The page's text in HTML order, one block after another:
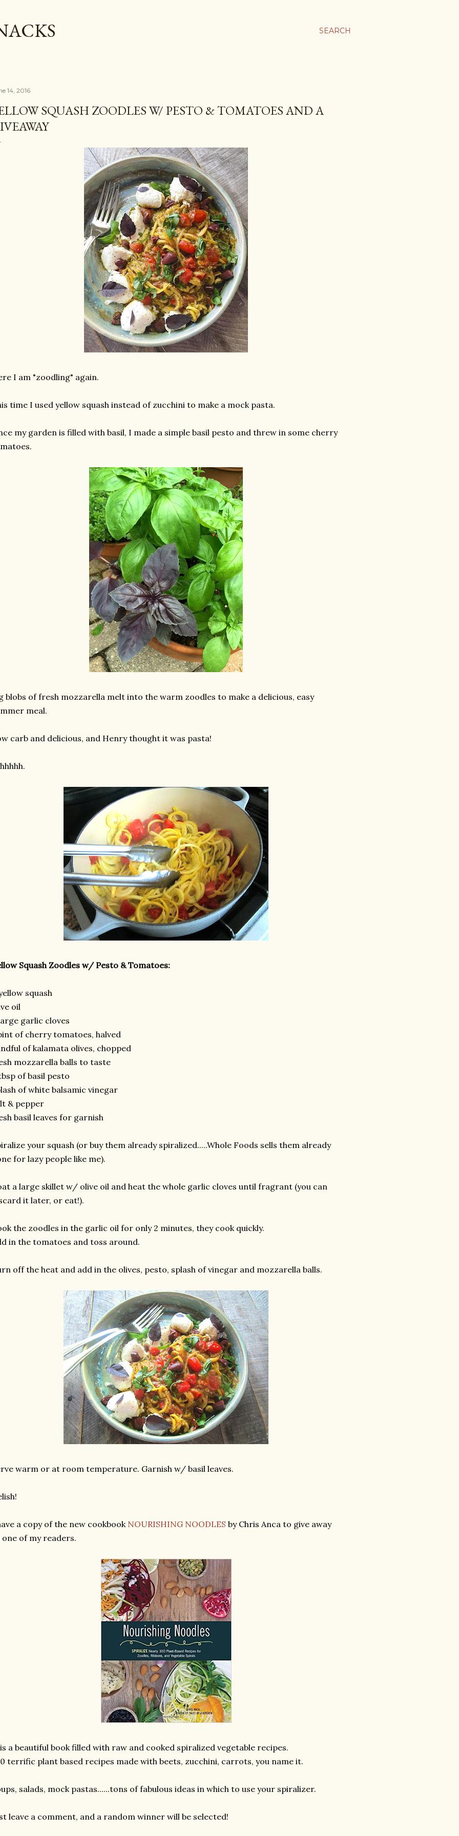
SEARCH
14, 2016
SQUASH ZOODLES W/ PESTO & TOMATOES AND A
I am "zoodling" again.
time I used yellow squash instead of zucchini to make a mock pasta.
my garden is filled with basil, I made a simple basil pesto and threw in some cherry
blobs of fresh mozzarella melt into the warm zoodles to make a delicious, easy
meal.
carb and delicious, and Henry thought it was pasta!
Squash Zoodles w/ Pesto & Tomatoes:
squash
oil
garlic cloves
of cherry tomatoes, halved
of kalamata olives, chopped
mozzarella balls to taste
of basil pesto
of white balsamic vinegar
& pepper
basil leaves for garnish
your squash (or buy them already spiralized.....Whole Foods sells them already
for lazy people like me).
a large skillet w/ olive oil and heat the whole garlic cloves until fragrant (you can
it later, or eat!).
the zoodles in the garlic oil for only 2 minutes, they cook quickly.
in the tomatoes and toss around.
off the heat and add in the olives, pesto, splash of vinegar and mozzarella balls.
warm or at room temperature. Garnish w/ basil leaves.
a copy of the new cookbook NOURISHING NOODLES by Chris Anca to give away
of my readers.
a beautiful book filled with raw and cooked spiralized vegetable recipes.
terrific plant based recipes made with beets, zucchini, carrots, you name it.
salads, mock pastas......tons of fabulous ideas in which to use your spiralizer.
leave a comment, and a random winner will be selected!